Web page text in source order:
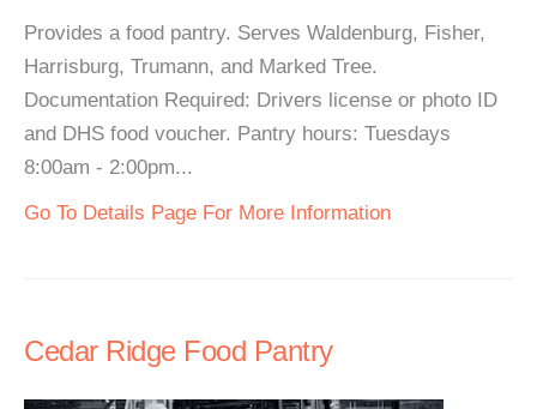
Provides a food pantry. Serves Waldenburg, Fisher,
Harrisburg, Trumann, and Marked Tree.
Documentation Required: Drivers license or photo ID
and DHS food voucher. Pantry hours: Tuesdays
8:00am - 2:00pm...
Go To Details Page For More Information
Cedar Ridge Food Pantry